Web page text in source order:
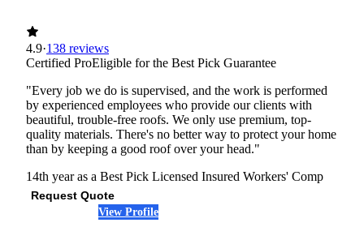
4.9·138 reviews
Certified ProEligible for the Best Pick Guarantee
"Every job we do is supervised, and the work is performed
by experienced employees who provide our clients with
beautiful, trouble-free roofs. We only use premium, top-
quality materials. There's no better way to protect your home
than by keeping a good roof over your head."
14th year as a Best Pick Licensed Insured Workers' Comp
Request Quote
View Profile